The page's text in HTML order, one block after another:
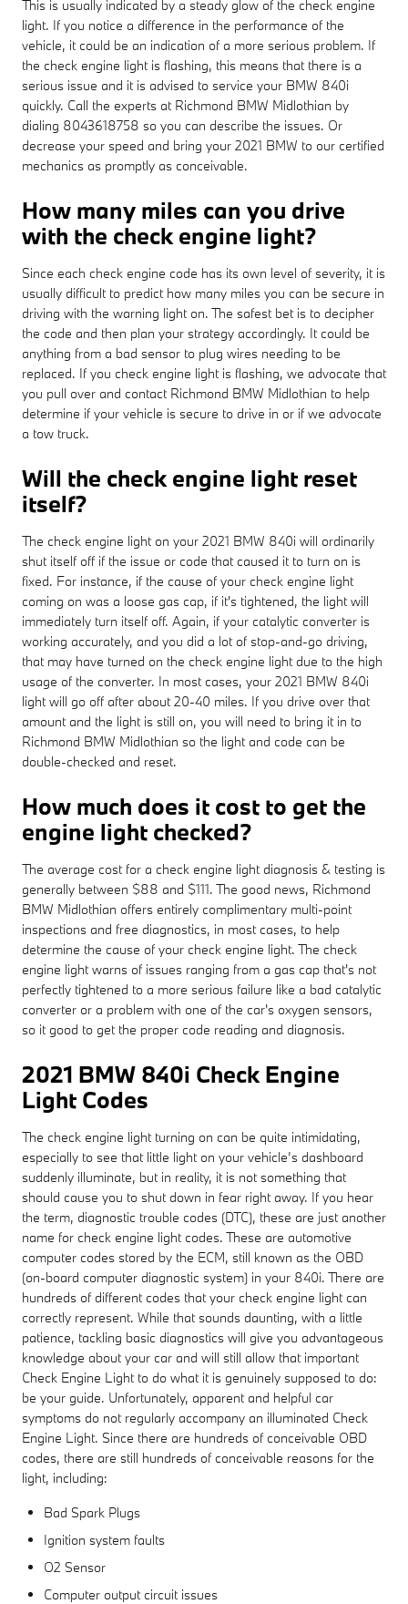
This is usually indicated by a steady glow of the check engine
light. If you notice a difference in the performance of the
vehicle, it could be an indication of a more serious problem. If
the check engine light is flashing, this means that there is a
serious issue and it is advised to service your BMW 840i
quickly. Call the experts at Richmond BMW Midlothian by
dialing 8043618758 so you can describe the issues. Or
decrease your speed and bring your 2021 BMW to our certified
mechanics as promptly as conceivable.
How many miles can you drive
with the check engine light?
Since each check engine code has its own level of severity, it is
usually difficult to predict how many miles you can be secure in
driving with the warning light on. The safest bet is to decipher
the code and then plan your strategy accordingly. It could be
anything from a bad sensor to plug wires needing to be
replaced. If you check engine light is flashing, we advocate that
you pull over and contact Richmond BMW Midlothian to help
determine if your vehicle is secure to drive in or if we advocate
a tow truck.
Will the check engine light reset
itself?
The check engine light on your 2021 BMW 840i will ordinarily
shut itself off if the issue or code that caused it to turn on is
fixed. For instance, if the cause of your check engine light
coming on was a loose gas cap, if it's tightened, the light will
immediately turn itself off. Again, if your catalytic converter is
working accurately, and you did a lot of stop-and-go driving,
that may have turned on the check engine light due to the high
usage of the converter. In most cases, your 2021 BMW 840i
light will go off after about 20-40 miles. If you drive over that
amount and the light is still on, you will need to bring it in to
Richmond BMW Midlothian so the light and code can be
double-checked and reset.
How much does it cost to get the
engine light checked?
The average cost for a check engine light diagnosis & testing is
generally between $88 and $111. The good news, Richmond
BMW Midlothian offers entirely complimentary multi-point
inspections and free diagnostics, in most cases, to help
determine the cause of your check engine light. The check
engine light warns of issues ranging from a gas cap that's not
perfectly tightened to a more serious failure like a bad catalytic
converter or a problem with one of the car's oxygen sensors,
so it good to get the proper code reading and diagnosis.
2021 BMW 840i Check Engine
Light Codes
The check engine light turning on can be quite intimidating,
especially to see that little light on your vehicle’s dashboard
suddenly illuminate, but in reality, it is not something that
should cause you to shut down in fear right away. If you hear
the term, diagnostic trouble codes (DTC), these are just another
name for check engine light codes. These are automotive
computer codes stored by the ECM, still known as the OBD
(on-board computer diagnostic system) in your 840i. There are
hundreds of different codes that your check engine light can
correctly represent. While that sounds daunting, with a little
patience, tackling basic diagnostics will give you advantageous
knowledge about your car and will still allow that important
Check Engine Light to do what it is genuinely supposed to do:
be your guide. Unfortunately, apparent and helpful car
symptoms do not regularly accompany an illuminated Check
Engine Light. Since there are hundreds of conceivable OBD
codes, there are still hundreds of conceivable reasons for the
light, including:
Bad Spark Plugs
Ignition system faults
O2 Sensor
Computer output circuit issues